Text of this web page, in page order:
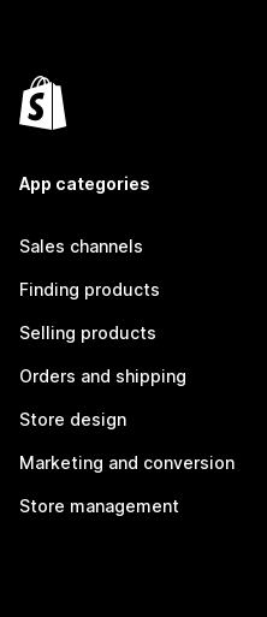
App categories
Sales channels
Finding products
Selling products
Orders and shipping
Store design
Marketing and conversion
Store management